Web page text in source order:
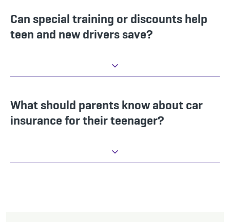
Can special training or discounts help
teen and new drivers save?
What should parents know about car
insurance for their teenager?